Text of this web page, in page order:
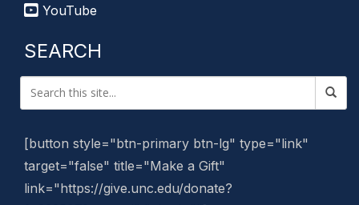
YouTube
SEARCH
[button style="btn-primary btn-lg" type="link"
target="false" title="Make a Gift"
link="https://give.unc.edu/donate?